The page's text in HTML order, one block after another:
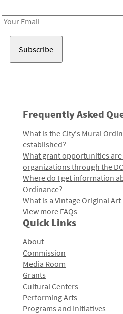
Email
Frequently Asked
What is the City's Mural
established?
What grant opportunities
organizations through the
Where do I get information
Ordinance?
What is a Vintage Original Art
View more FAQs
Quick Links
About
Commission
Media Room
Grants
Cultural Centers
Performing Arts
Programs and Initiatives